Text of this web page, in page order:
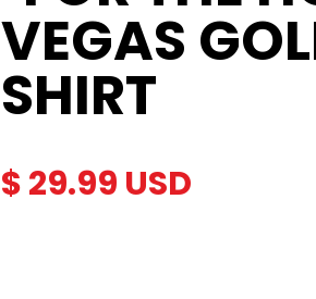
VEGAS
SHIRT
$ 29.99 USD